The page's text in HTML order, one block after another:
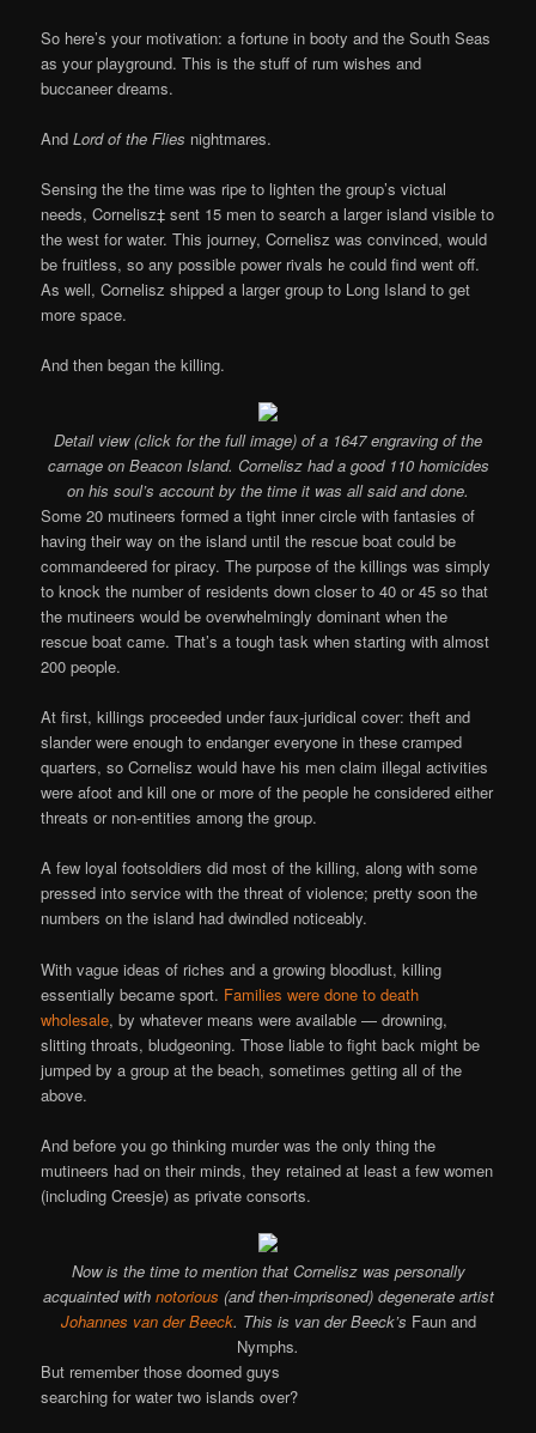
So here’s your motivation: a fortune in booty and the South Seas
as your playground. This is the stuff of rum wishes and
buccaneer dreams.
AndLord of the Flies nightmares.
Sensing the the time was ripe to lighten the group’s victual
needs, Cornelisz‡ sent 15 men to search a larger island visible to
the west for water. This journey, Cornelisz was convinced, would
be fruitless, so any possible power rivals he could find went off.
As well, Cornelisz shipped a larger group to Long Island to get
more space.
And then began the killing.
Detail view (click for the full image) of a 1647 engraving of the
carnage on Beacon Island. Cornelisz had a good 110 homicides
on his soul’s account by the time it was all said and done.
Some 20 mutineers formed a tight inner circle with fantasies of
having their way on the island until the rescue boat could be
commandeered for piracy. The purpose of the killings was simply
to knock the number of residents down closer to 40 or 45 so that
the mutineers would be overwhelmingly dominant when the
rescue boat came. That’s a tough task when starting with almost
200 people.
At first, killings proceeded under faux-juridical cover: theft and
slander were enough to endanger everyone in these cramped
quarters, so Cornelisz would have his men claim illegal activities
were afoot and kill one or more of the people he considered either
threats or non-entities among the group.
A few loyal footsoldiers did most of the killing, along with some
pressed into service with the threat of violence; pretty soon the
numbers on the island had dwindled noticeably.
With vague ideas of riches and a growing bloodlust, killing
essentially became sport. Families were done to death
wholesale, by whatever means were available — drowning,
slitting throats, bludgeoning. Those liable to fight back might be
jumped by a group at the beach, sometimes getting all of the
above.
And before you go thinking murder was the only thing the
mutineers had on their minds, they retained at least a few women
(including Creesje) as private consorts.
Now is the time to mention that Cornelisz was personally
acquainted with notorious (and then-imprisoned) degenerate artist
Johannes van der Beeck. This is van der Beeck’s Faun and
Nymphs.
But remember those doomed guys
searching for water two islands over?